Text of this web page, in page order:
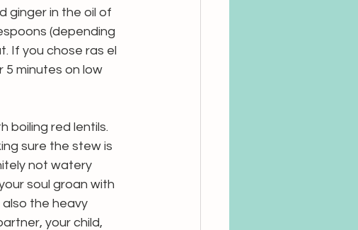
ginger in the oil of
(depending
If you chose ras el
5 minutes on low
boiling red lentils.
sure the stew is
not watery
soul groan with
the heavy
your child,